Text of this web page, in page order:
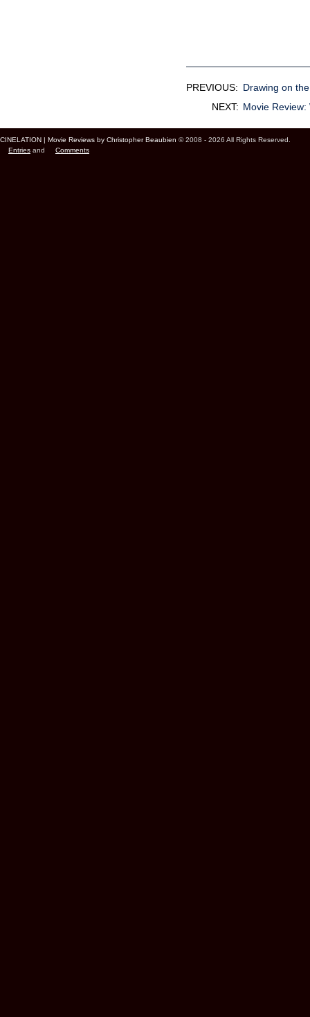
PREVIOUS: Drawing on
NEXT: Movie Review:
CINELATION | Movie Reviews by Christopher Beaubien © 2008 - 2026 All Rights Reserved.
Entries and Comments